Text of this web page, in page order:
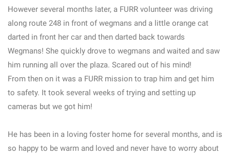
However several months later, a FURR volunteer was driving
along route 248 in front of wegmans and a little orange cat
darted in front her car and then darted back towards
Wegmans! She quickly drove to wegmans and waited and saw
him running all over the plaza. Scared out of his mind!
From then on it was a FURR mission to trap him and get him
to safety. It took several weeks of trying and setting up
cameras but we got him!
He has been in a loving foster home for several months, and is
so happy to be warm and loved and never have to worry about